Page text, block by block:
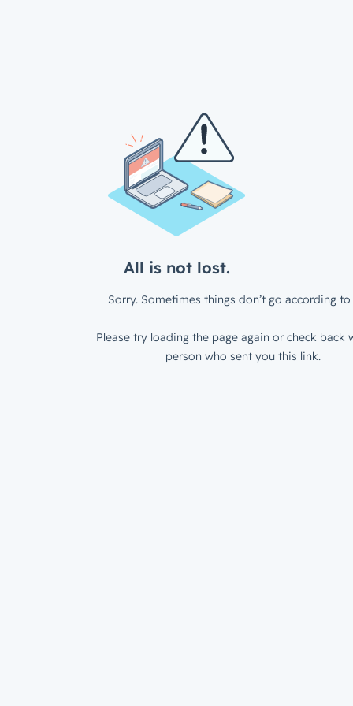
All is not lost.
Sorry. Sometimes things don’t go according to
Please try loading the page again or check back
person who sent you this link.